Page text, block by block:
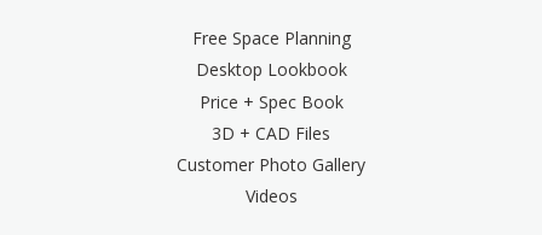
Free Space Planning
Desktop Lookbook
Price + Spec Book
3D + CAD Files
Customer Photo Gallery
Videos